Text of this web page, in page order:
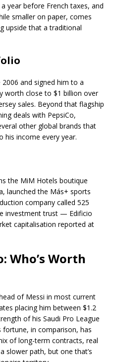
year before French taxes, and
smaller on paper, comes
upside that a traditional
and signed him to a
worth close to $1 billion over
sales. Beyond that flagship
deals with PepsiCo,
other global brands that
his income every year.
the MiM Hotels boutique
launched the Más+ sports
company called 525
investment trust — Edificio
capitalisation reported at
Who’s Worth
of Messi in most current
placing him between $1.2
of his Saudi Pro League
fortune, in comparison, has
of long-term contracts, real
slower path, but one that’s